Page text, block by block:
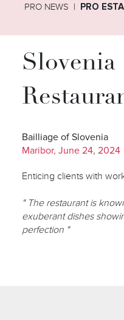
PRO NEWS PRO
Slovenia
Bailliage of Slovenia
Maribor, June 24, 2024
Enticing clients with
" The restaurant is
exuberant dishes
perfection "